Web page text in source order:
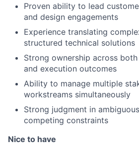
Proven ability to lead
and design engagements
Experience translating
structured technical solutions
Strong ownership across
and execution outcomes
Ability to manage multiple
workstreams simultaneously
Strong judgment in
competing constraints
Nice to have